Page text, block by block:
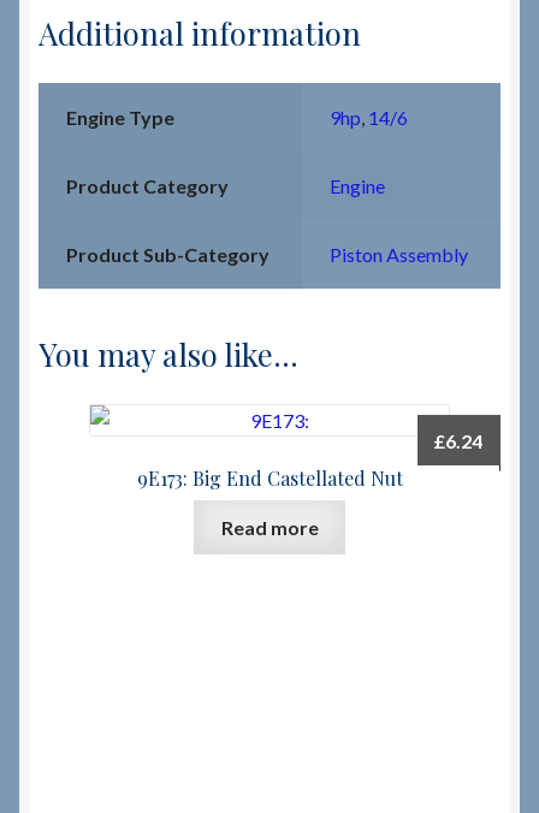
Additional information
Engine Type 9hp, 14/6
Product Category Engine
Product Sub-Category Piston Assembly
You may also like…
9E173: Big End Castellated Nut
£6.24
Read more